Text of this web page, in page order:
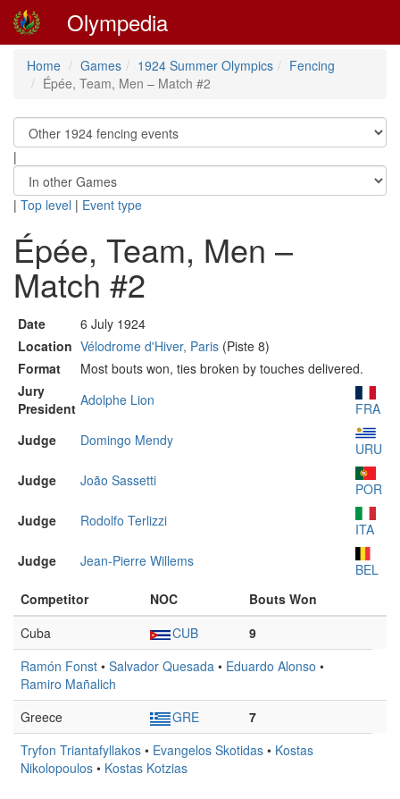
Olympedia
Home Games 1924 Summer Olympics
Fencing
Épée, Team, Men – Match #2
|
| Top level | Event type
Épée, Team, Men –
Match #2
Date
6 July 1924
Location Vélodrome d'Hiver, Paris (Piste 8)
Format
Most bouts won, ties broken by touches delivered.
Jury
President Adolphe Lion
FRA
Judge
Domingo Mendy
URU
Judge
João Sassetti
POR
Judge
Rodolfo Terlizzi
ITA
Judge
Jean-Pierre Willems
BEL
Competitor
NOC
Bouts Won
Cuba
CUB
9
Ramón Fonst • Salvador Quesada • Eduardo Alonso •
Ramiro Mañalich
Greece
GRE
7
Tryfon Triantafyllakos • Evangelos Skotidas • Kostas
Nikolopoulos • Kostas Kotzias